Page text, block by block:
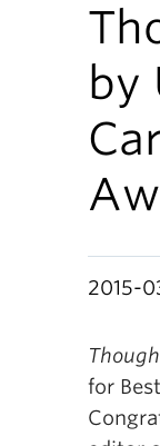
by
2015-
for